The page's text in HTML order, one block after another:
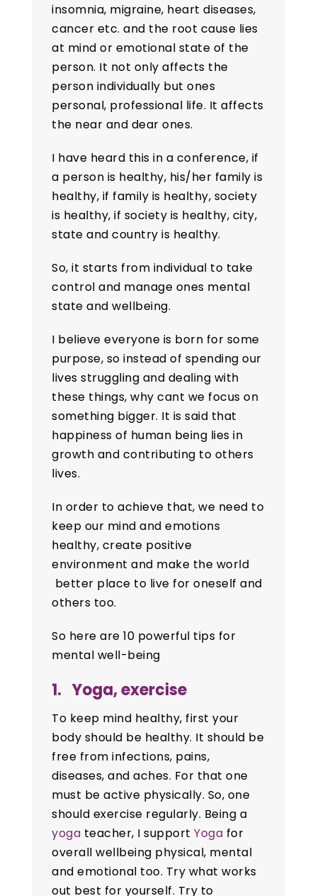
insomnia, migraine, heart diseases,
cancer etc. and the root cause lies
at mind or emotional state of the
person. It not only affects the
person individually but ones
personal, professional life. It affects
the near and dear ones.
I have heard this in a conference, if
a person is healthy, his/her family is
healthy, if family is healthy, society
is healthy, if society is healthy, city,
state and country is healthy.
So, it starts from individual to take
control and manage ones mental
state and wellbeing.
I believe everyone is born for some
purpose, so instead of spending our
lives struggling and dealing with
these things, why cant we focus on
something bigger. It is said that
happiness of human being lies in
growth and contributing to others
lives.
In order to achieve that, we need to
keep our mind and emotions
healthy, create positive
environment and make the world
better place to live for oneself and
others too.
So here are 10 powerful tips for
mental well-being
1. Yoga, exercise
To keep mind healthy, first your
body should be healthy. It should be
free from infections, pains,
diseases, and aches. For that one
must be active physically. So, one
should exercise regularly. Being a
yoga teacher, I supportYoga for
overall wellbeing physical, mental
and emotional too. Try what works
out best for yourself. Try to